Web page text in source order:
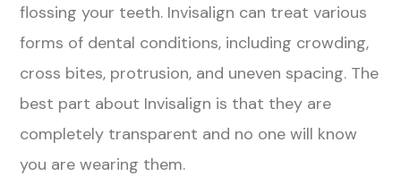
flossing your teeth. Invisalign can treat various
forms of dental conditions, including crowding,
cross bites, protrusion, and uneven spacing. The
best part about Invisalign is that they are
completely transparent and no one will know
you are wearing them.